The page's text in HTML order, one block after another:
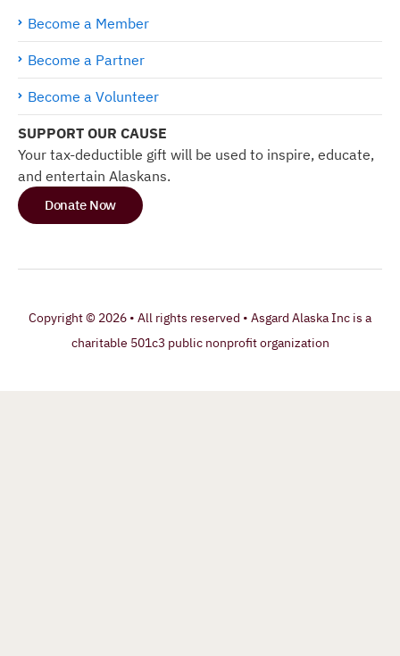
Become a Member
Become a Partner
Become a Volunteer
SUPPORT OUR CAUSE
Your tax-deductible gift will be used to inspire, educate,
and entertain Alaskans.
Donate Now
Copyright © 2026 • All rights reserved • Asgard Alaska Inc is a
charitable 501c3 public nonprofit organization